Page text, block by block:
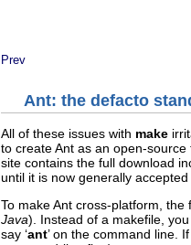
Prev
Ant: the defacto
All of these issues with make
to create Ant as an open-
site contains the full download
until it is now generally
To make Ant cross-platform,
Java). Instead of a makefile,
say ‘ant’ on the command line.